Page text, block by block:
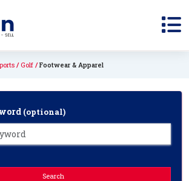
Golf Footwear & Apparel
(optional)
Search